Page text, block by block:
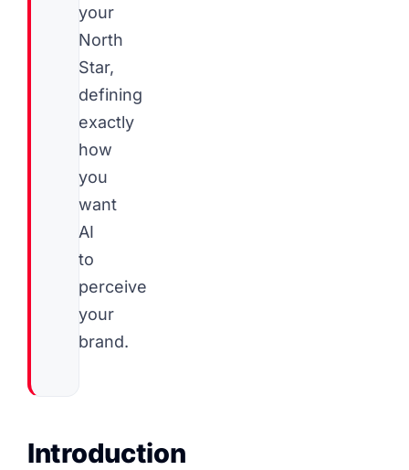
your
North
Star,
defining
exactly
how
you
want
AI
to
perceive
your
brand.
Introduction